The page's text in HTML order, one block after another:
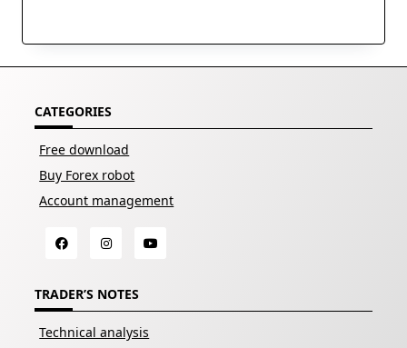
CATEGORIES
Free download
Buy Forex robot
Account management
TRADER’S NOTES
Technical analysis